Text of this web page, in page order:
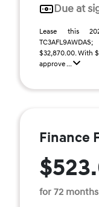
Due at
Lease this
$32,870.00. With
approve ...
Finance
for 72